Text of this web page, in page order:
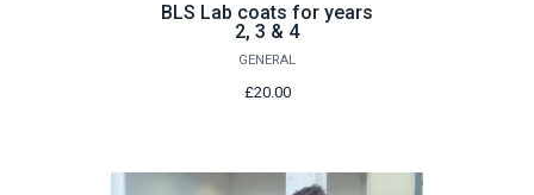
BLS Lab coats for years
2, 3 & 4
GENERAL
£20.00